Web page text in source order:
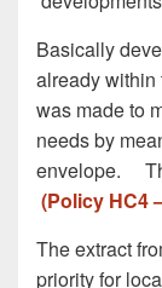
Basically
already within
was made to
needs by
envelope.
(Policy HC4
The extract
priority for